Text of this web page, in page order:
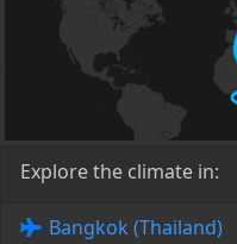
Explore the climate in:
Bangkok (Thailand)